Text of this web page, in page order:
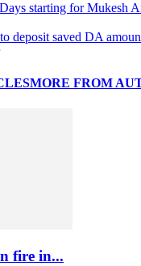
starting for Mukesh
deposit saved DA
MORE FROM
fire in...